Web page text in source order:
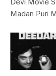
Madan Puri